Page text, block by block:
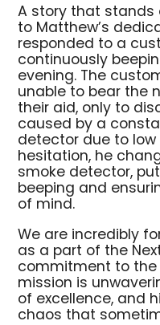
A story that
to Matthew’s
responded to a
continuously
evening. The
unable to bear the
their aid, only to
caused by a
detector due to
hesitation, he
smoke detector,
beeping and
of mind.
We are incredibly
as a part of the
commitment to the
mission is
of excellence, and
chaos that